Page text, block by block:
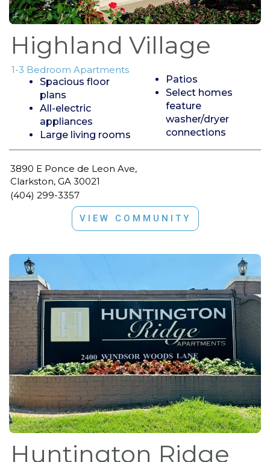
Highland Village
1-3 Bedroom Apartments
Spacious floor
plans
All-electric
appliances
Large living rooms
Patios
Select homes
feature
washer/dryer
connections
3890 E Ponce de Leon Ave,
Clarkston, GA 30021
(404) 299-3357
VIEW COMMUNITY
Huntington Ridge